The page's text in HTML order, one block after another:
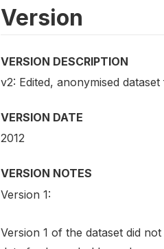
Version
VERSION DESCRIPTION
v2: Edited, anonymised
VERSION DATE
2012
VERSION NOTES
Version 1:
Version 1 of the dataset did